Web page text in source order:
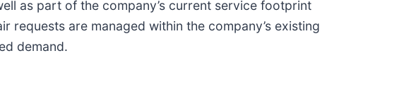
as part of the company’s current service footprint
are managed within the company’s existing
demand.